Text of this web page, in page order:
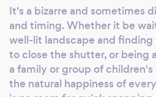
It's a bizarre and sometimes
and timing. Whether it be
well-lit landscape and
to close the shutter, or being
a family or group of
the natural happiness of